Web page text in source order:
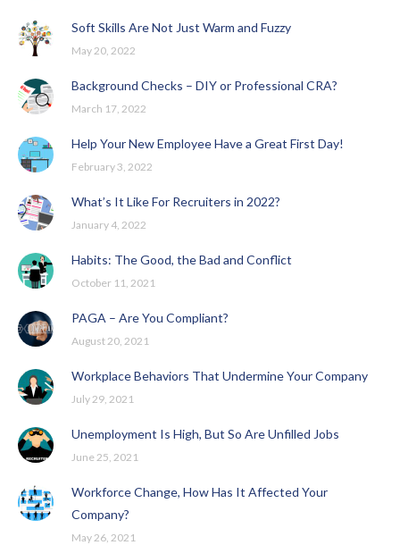
Soft Skills Are Not Just Warm and Fuzzy
May 20, 2022
Background Checks – DIY or Professional CRA?
March 17, 2022
Help Your New Employee Have a Great First Day!
February 3, 2022
What’s It Like For Recruiters in 2022?
January 4, 2022
Habits: The Good, the Bad and Conflict
October 11, 2021
PAGA – Are You Compliant?
August 20, 2021
Workplace Behaviors That Undermine Your Company
July 29, 2021
Unemployment Is High, But So Are Unfilled Jobs
June 25, 2021
Workforce Change, How Has It Affected Your
Company?
May 26, 2021